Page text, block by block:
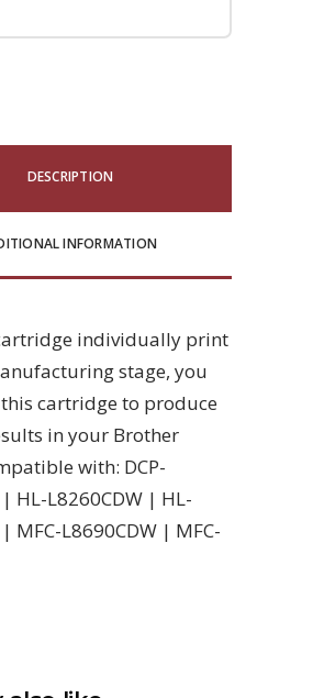
DESCRIPTION
INFORMATION
individually print
stage, you
cartridge to produce
in your Brother
with: DCP-
HL-L8260CDW | HL-
MFC-L8690CDW | MFC-